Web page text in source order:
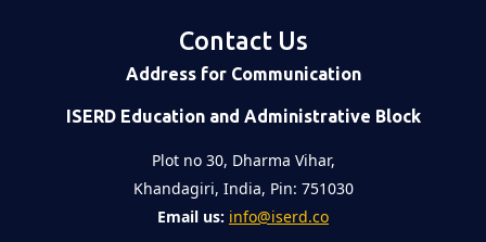
Contact Us
Address for Communication
ISERD Education and Administrative Block
Plot no 30, Dharma Vihar,
Khandagiri, India, Pin: 751030
Email us: info@iserd.co